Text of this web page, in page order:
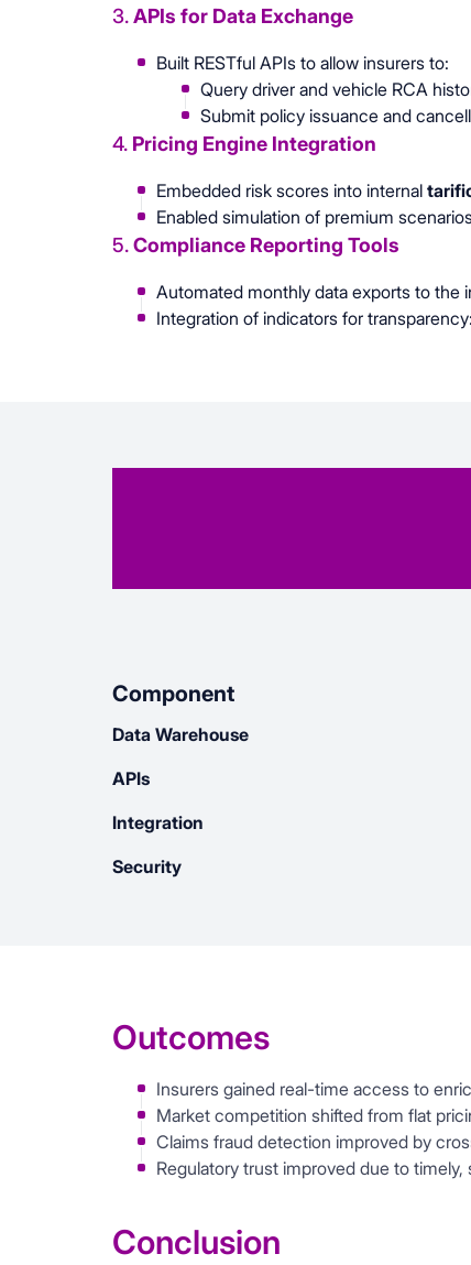
3.APIs for Data Exchange
Built RESTful APIs to allow insurers to:
Query driver and vehicle RCA
Submit policy issuance and
4. Pricing Engine Integration
Embedded risk scores into internal
Enabled simulation of premium
5.Compliance Reporting Tools
Automated monthly data exports to the
Integration of indicators for
Component
Data Warehouse
APIs
Integration
Security
Outcomes
Insurers gained real-time access to
Market competition shifted from flat
Claims fraud detection improved by
Regulatory trust improved due to
Conclusion